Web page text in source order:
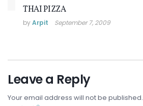
THAI PIZZA
byArpit September 7, 2009
Leave a Reply
Your email address will not be published.